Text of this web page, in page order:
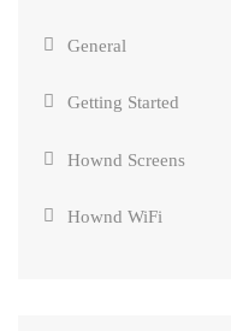
General
Getting Started
Hownd Screens
Hownd WiFi